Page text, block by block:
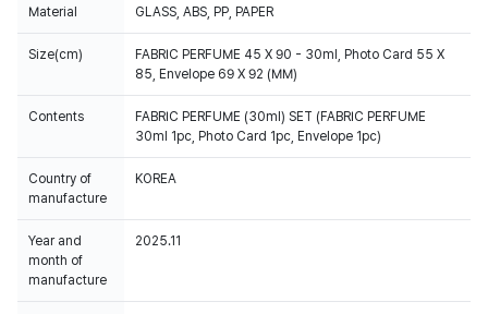
Material GLASS, ABS, PP, PAPER
Size(cm)
FABRIC PERFUME 45 X 90 - 30ml, Photo Card 55 X
85, Envelope 69 X 92 (MM)
Contents
FABRIC PERFUME (30ml) SET (FABRIC PERFUME
30ml 1pc, Photo Card 1pc, Envelope 1pc)
Country of
manufacture
KOREA
Year and
month of
manufacture
2025.11